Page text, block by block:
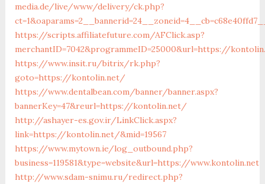
media.de/live/www/delivery/ck.php?
https://scripts.affiliatefuture.com/AFClick.asp?
merchantID=7042&programmeID=25000&url=https://
https://www.insit.ru/bitrix/rk.php?
goto=https://kontolin.net/
https://www.dentalbean.com/banner/banner.aspx?
bannerKey=47&reurl=https://kontolin.net/
http://ashayer-es.gov.ir/LinkClick.aspx?
link=https://kontolin.net/&mid=19567
https://www.mytown.ie/log_outbound.php?
business=119581&type=website&url=https://www.kontolin.net
http://www.sdam-snimu.ru/redirect.php?